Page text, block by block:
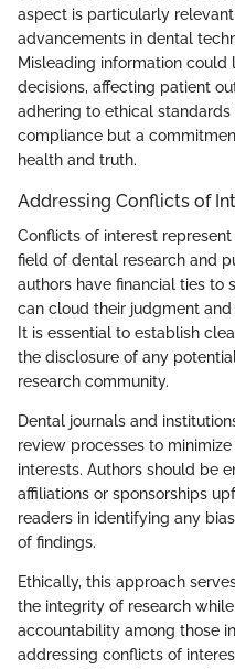
aspect is particularly
advancements in dental
Misleading information
decisions, affecting patient
adhering to ethical
compliance but a
health and truth.
Addressing Conflicts of
Conflicts of interest
field of dental research and
authors have financial ties to
can cloud their judgment
It is essential to establish
the disclosure of any
research community.
Dental journals and
review processes to
interests. Authors should be
affiliations or sponsorships
readers in identifying any
of findings.
Ethically, this approach
the integrity of research
accountability among those
addressing conflicts of